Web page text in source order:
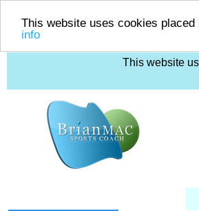
This website uses cookies
info
This website